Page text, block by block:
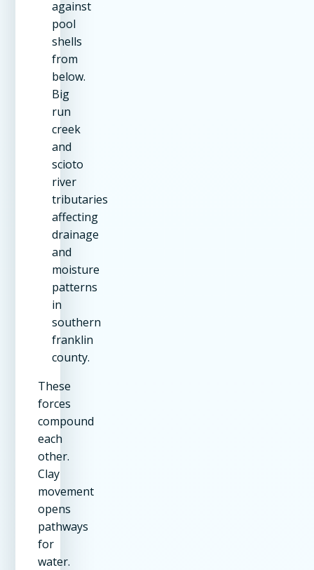
against
pool
shells
from
below.
Big
run
creek
and
scioto
river
tributaries
affecting
drainage
and
moisture
patterns
in
southern
franklin
county.
These
forces
compound
each
other.
Clay
movement
opens
pathways
for
water.